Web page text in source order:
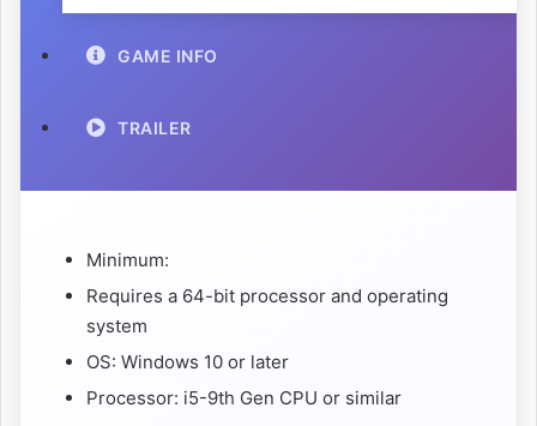
GAME INFO
TRAILER
Minimum:
Requires a 64-bit processor and operating
system
OS: Windows 10 or later
Processor: i5-9th Gen CPU or similar